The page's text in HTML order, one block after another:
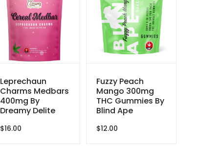
Leprechaun
Charms Medbars
400mg By
Dreamy Delite
$16.00
Fuzzy Peach
Mango 300mg
THC Gummies By
Blind Ape
$12.00